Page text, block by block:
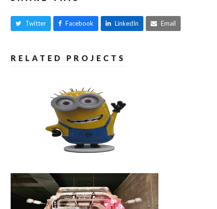
Twitter Facebook LinkedIn Email
RELATED PROJECTS